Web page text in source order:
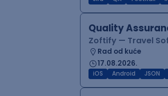
Quality
Zoftify — Travel
Rad od kuće
17.08.2026.
iOS Android JSON